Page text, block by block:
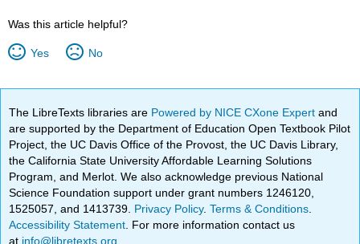
Was this article helpful?
Yes No
The LibreTexts libraries are Powered by NICE CXone Expertand
are supported by the Department of Education Open Textbook Pilot
Project, the UC Davis Office of the Provost, the UC Davis Library,
the California State University Affordable Learning Solutions
Program, and Merlot. We also acknowledge previous National
Science Foundation support under grant numbers 1246120,
1525057, and 1413739. Privacy Policy.Terms & Conditions
Accessibility Statement . For more information contact us
at info@libretexts.org